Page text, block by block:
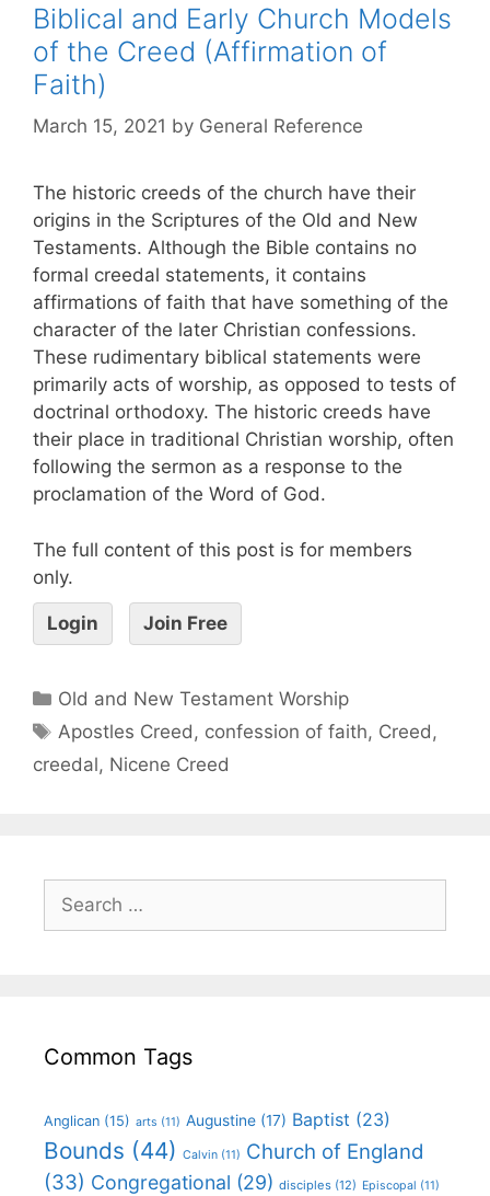
Biblical and Early Church Models
of the Creed (Affirmation of
Faith)
March 15, 2021 by General Reference
The historic creeds of the church have their
origins in the Scriptures of the Old and New
Testaments. Although the Bible contains no
formal creedal statements, it contains
affirmations of faith that have something of the
character of the later Christian confessions.
These rudimentary biblical statements were
primarily acts of worship, as opposed to tests of
doctrinal orthodoxy. The historic creeds have
their place in traditional Christian worship, often
following the sermon as a response to the
proclamation of the Word of God.
The full content of this post is for members
only.
Login Join Free
Old and New Testament Worship
Apostles Creed , confession of faith, Creed ,
creedal, Nicene Creed
Common Tags
Anglican (15) arts (11) Augustine (17) Baptist (23)
Bounds (44) Calvin (11) Church of England
(33) Congregational (29) disciples (12) Episcopal (11)